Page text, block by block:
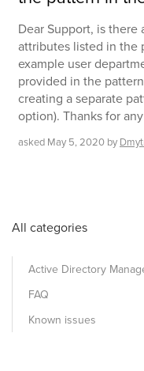
Dear Support, is
attributes listed in the
example user
provided in the
creating a separate
option). Thanks for
asked May 5, 2020 by
All categories
Active Directory
FAQ
Known issues